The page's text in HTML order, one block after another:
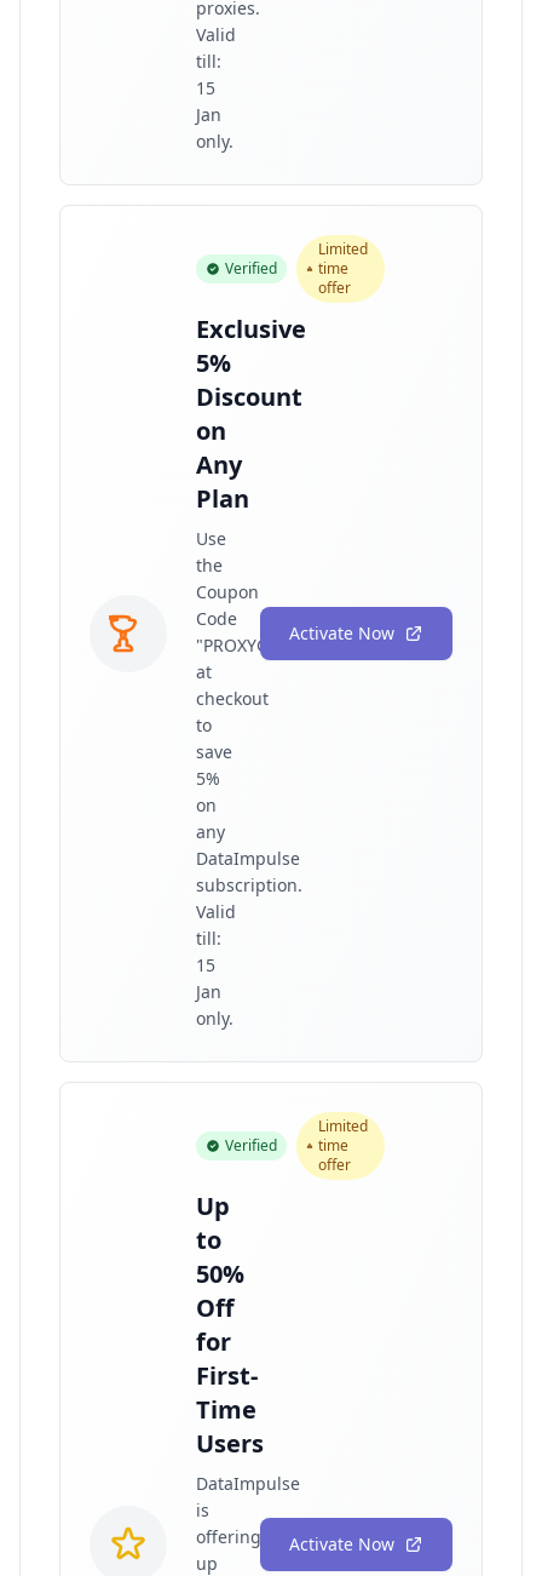
proxies.
Valid
till:
15
Jan
only.
Verified
Limited
time
offer
Exclusive
5%
Discount
on
Any
Plan
Use
the
Coupon
Code
"PROXYGRAPHY"
at
checkout
to
save
5%
on
any
DataImpulse
subscription.
Valid
till:
15
Jan
only.
Activate Now
Verified
Limited
time
offer
Up
to
50%
Off
for
First-
Time
Users
DataImpulse
is
offering
up
Activate Now